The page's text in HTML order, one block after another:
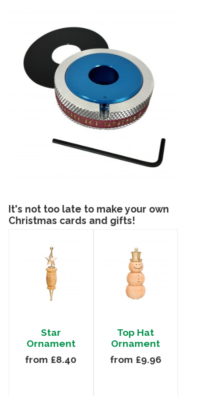
It's not too late to make your own
Christmas cards and gifts!
Star
Ornament
from £8.40
Top Hat
Ornament
from £9.96